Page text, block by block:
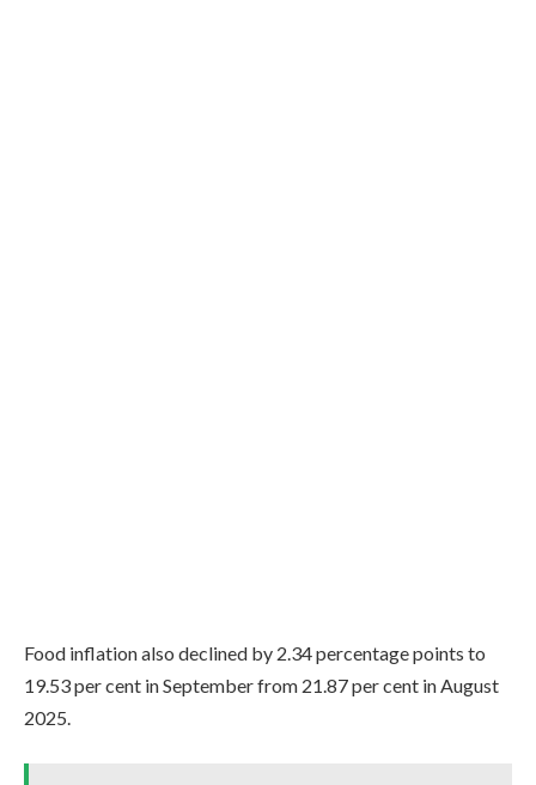
Food inflation also declined by 2.34 percentage points to
19.53 per cent in September from 21.87 per cent in August
2025.